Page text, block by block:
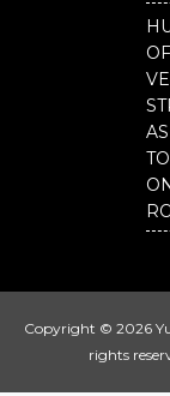
OF
Copyright © 2026
rights